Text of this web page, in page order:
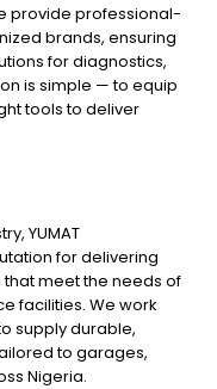
provide professional-
brands, ensuring
for diagnostics,
is simple — to equip
tools to deliver
YUMAT
for delivering
meet the needs of
facilities. We work
supply durable,
to garages,
Nigeria.